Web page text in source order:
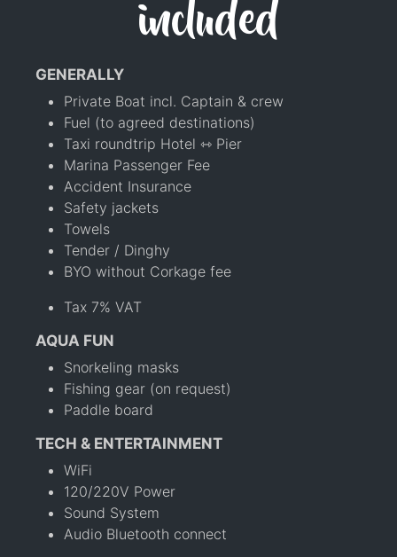
included
GENERALLY
Private Boat incl. Captain & crew
Fuel (to agreed destinations)
Taxi roundtrip Hotel ⇿ Pier
Marina Passenger Fee
Accident Insurance
Safety jackets
Towels
Tender / Dinghy
BYO without Corkage fee
Tax 7% VAT
AQUA FUN
Snorkeling masks
Fishing gear (on request)
Paddle board
TECH & ENTERTAINMENT
WiFi
120/220V Power
Sound System
Audio Bluetooth connect